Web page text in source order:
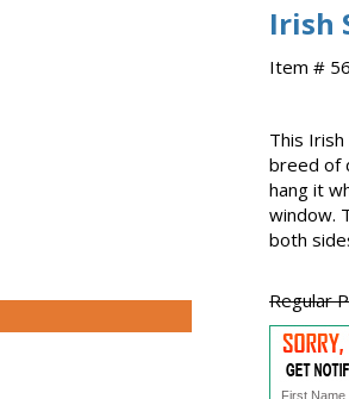
Irish
Item #
This
breed of
hang it
window.
both
Regular
First Name